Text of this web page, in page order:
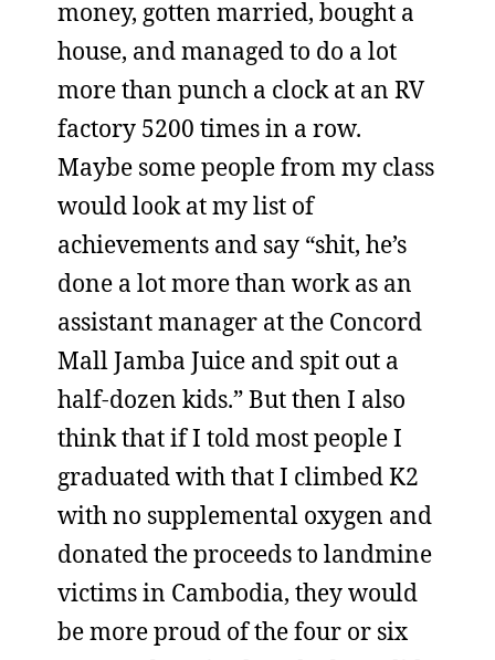
money, gotten married, bought a
house, and managed to do a lot
more than punch a clock at an RV
factory 5200 times in a row.
Maybe some people from my class
would look at my list of
achievements and say “shit, he’s
done a lot more than work as an
assistant manager at the Concord
Mall Jamba Juice and spit out a
half-dozen kids.” But then I also
think that if I told most people I
graduated with that I climbed K2
with no supplemental oxygen and
donated the proceeds to landmine
victims in Cambodia, they would
be more proud of the four or six